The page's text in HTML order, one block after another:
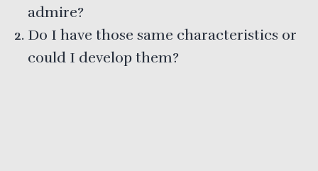
admire?
Do I have those same characteristics or
could I develop them?